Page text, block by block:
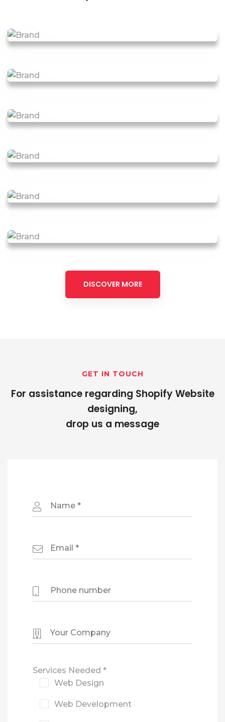
DISCOVER MORE
GET IN TOUCH
For assistance regarding Shopify Website
designing,
drop us a message
Services Needed *
Web Design
Web Development